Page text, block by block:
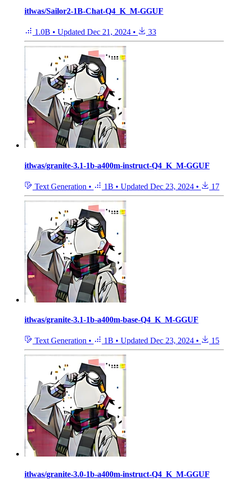
itlwas/Sailor2-1B-Chat-Q4_K_M-GGUF
1.0B • Updated Dec 21, 2024 • 33
itlwas/granite-3.1-1b-a400m-instruct-Q4_K_M-GGUF
Text Generation • 1B • Updated Dec 23, 2024 • 17
itlwas/granite-3.1-1b-a400m-base-Q4_K_M-GGUF
Text Generation • 1B • Updated Dec 23, 2024 • 15
itlwas/granite-3.0-1b-a400m-instruct-Q4_K_M-GGUF